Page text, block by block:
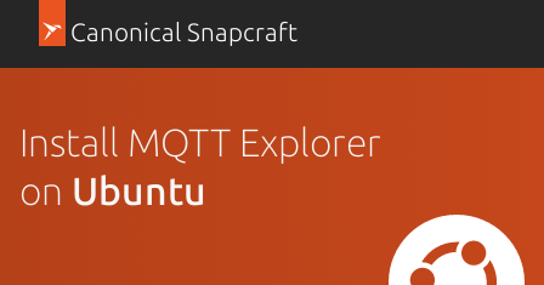
Canonical Snapcraft
Install MQTT Explorer
on Ubuntu